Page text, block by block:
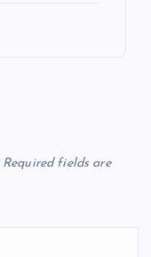
Required fields are